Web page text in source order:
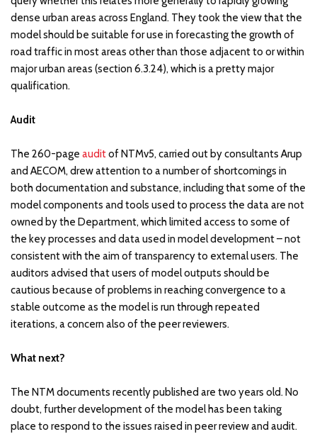
dense urban areas across England. They took the view that the
model should be suitable for use in forecasting the growth of
road traffic in most areas other than those adjacent to or within
major urban areas (section 6.3.24), which is a pretty major
qualification.
Audit
The 260-page auditof NTMv5, carried out by consultants Arup
and AECOM, drew attention to a number of shortcomings in
both documentation and substance, including that some of the
model components and tools used to process the data are not
owned by the Department, which limited access to some of
the key processes and data used in model development – not
consistent with the aim of transparency to external users. The
auditors advised that users of model outputs should be
cautious because of problems in reaching convergence to a
stable outcome as the model is run through repeated
iterations, a concern also of the peer reviewers.
What next?
The NTM documents recently published are two years old. No
doubt, further development of the model has been taking
place to respond to the issues raised in peer review and audit.